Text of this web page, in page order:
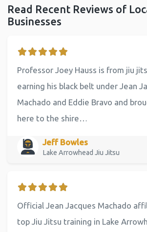
Read Recent Reviews of
Businesses
Professor Joey Hauss is from jiu
earning his black belt under Jean
Machado and Eddie Bravo and
here to the shire…
Jeff Bowles
Lake Arrowhead Jiu Jitsu
Official Jean Jacques Machado
top Jiu Jitsu training in Lake